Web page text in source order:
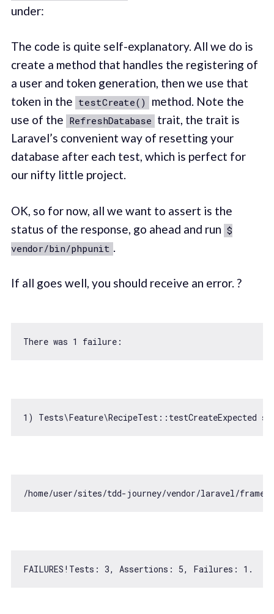
under:
The code is quite self-explanatory. All we do is
create a method that handles the registering of
a user and token generation, then we use that
token in the testCreate()
method. Note the
use of the RefreshDatabase trait, the trait is
Laravel’s convenient way of resetting your
database after each test, which is perfect for
our nifty little project.
OK, so for now, all we want to assert is the
status of the response, go ahead and run $
vendor/bin/phpunit .
If all goes well, you should receive an error. ?
There was 1
1 ) Tests\Feature\RecipeTest::testCreateExpected
/home/user/sites/tdd-journey/vendor/laravel/
FAILURES!Tests: 3, Assertions : 5, Failures : 1.